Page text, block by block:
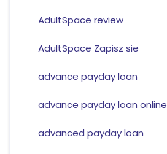
AdultSpace review
AdultSpace Zapisz sie
advance payday loan
advance payday loan online
advanced payday loan